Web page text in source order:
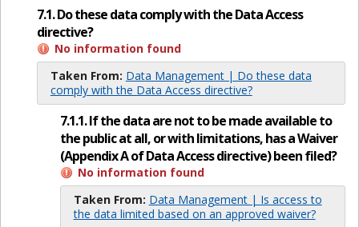
7.1. Do these data comply with the Data Access
directive?
No information found
Taken From: Data Management | Do these data
comply with the Data Access directive?
7.1.1. If the data are not to be made available to
the public at all, or with limitations, has a Waiver
(Appendix A of Data Access directive) been filed?
No information found
Taken From: Data Management | Is access to
the data limited based on an approved waiver?